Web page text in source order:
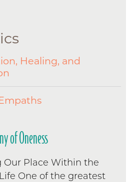
Healing, and
of Oneness
Our Place Within the
One of the greatest